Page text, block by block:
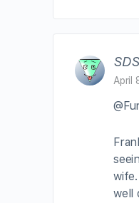
SDS
April
well